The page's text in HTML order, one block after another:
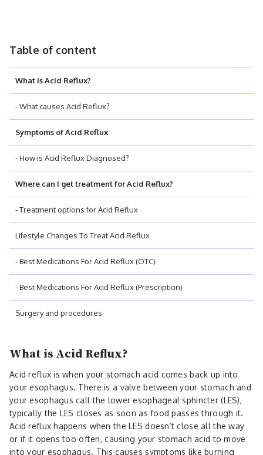
Table of content
What is Acid Reflux?
- What causes Acid Reflux?
Symptoms of Acid Reflux
- How is Acid Reflux Diagnosed?
Where can I get treatment for Acid Reflux?
- Treatment options for Acid Reflux
Lifestyle Changes To Treat Acid Reflux
- Best Medications For Acid Reflux (OTC)
- Best Medications For Acid Reflux (Prescription)
Surgery and procedures
What is Acid Reflux?
Acid reflux is when your stomach acid comes back up into
your esophagus. There is a valve between your stomach and
your esophagus call the lower esophageal sphincter (LES),
typically the LES closes as soon as food passes through it.
Acid reflux happens when the LES doesn’t close all the way
or if it opens too often, causing your stomach acid to move
into your esophagus. This causes symptoms like burning